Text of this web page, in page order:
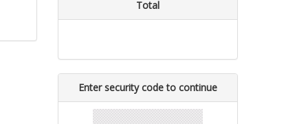
Total
Enter security code to continue